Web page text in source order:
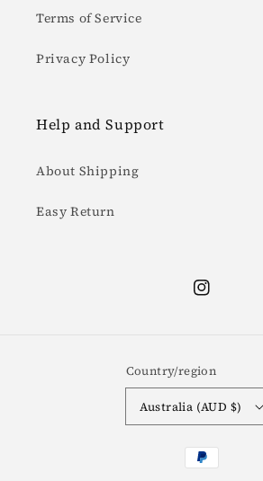
Terms of Service
Privacy Policy
Help and Support
About Shipping
Easy Return
Instagram
Country/region
Australia (AUD $)
Payment
methods